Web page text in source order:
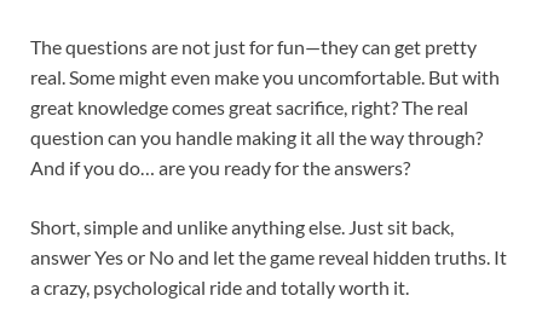
The questions are not just for fun—they can get pretty
real. Some might even make you uncomfortable. But with
great knowledge comes great sacrifice, right? The real
question can you handle making it all the way through?
And if you do… are you ready for the answers?
Short, simple and unlike anything else. Just sit back,
answer Yes or No and let the game reveal hidden truths. It
a crazy, psychological ride and totally worth it.